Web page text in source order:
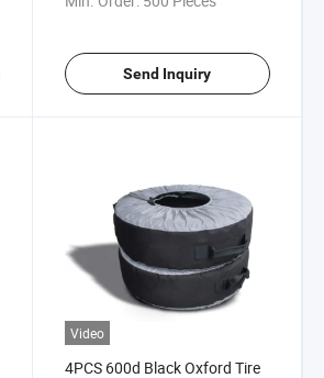
Send Inquiry
Video
4PCS 600d Black Oxford Tire